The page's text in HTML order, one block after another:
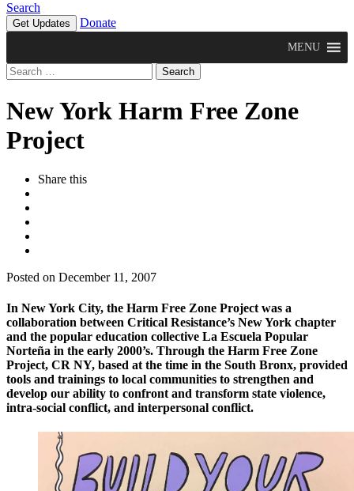
Search
Get Updates Donate
MENU
Search
for:
New York Harm Free Zone
Project
Share this
Posted on December 11, 2007
In New York City, the Harm Free Zone Project was a
collaboration between Critical Resistance’s New York chapter
and the popular education collective La Escuela Popular
Norteña in the early 2000’s. Through the Harm Free Zone
Project, CR NY, based at the time in the South Bronx, provided
tools and trainings to local communities to strengthen and
develop our ability to confront and transform state violence,
intra-social conflict, and interpersonal conflict.